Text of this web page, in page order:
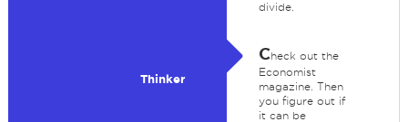
divide.
Thinker
Check out the
Economist
magazine. Then
you figure out if
it can be